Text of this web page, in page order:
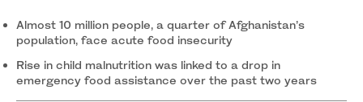
Almost 10 million people, a quarter of Afghanistan’s
population, face acute food insecurity
Rise in child malnutrition was linked to a drop in
emergency food assistance over the past two years